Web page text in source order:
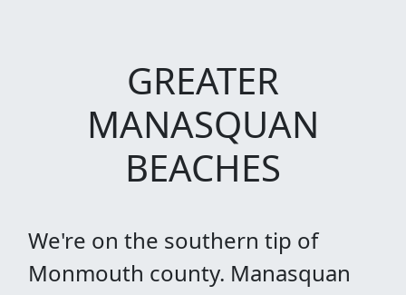
GREATER
MANASQUAN
BEACHES
We're on the southern tip of
Monmouth county. Manasquan